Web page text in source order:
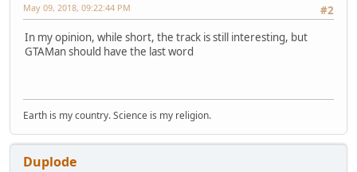
#2
May 09, 2018, 09:22:44 PM
In my opinion, while short, the track is still interesting, but
GTAMan should have the last word
Earth is my country. Science is my religion.
Duplode